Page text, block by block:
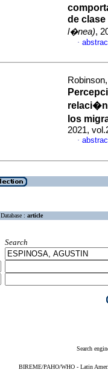
de clase
l�nea),
·
relaci�n
los
2021,
·
Database : article
Search
Search
BIREME/PAHO/WHO - Latin